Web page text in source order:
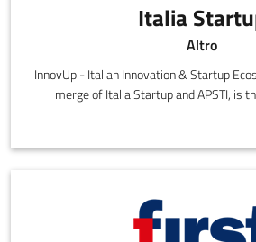
Italia
Altro
InnovUp - Italian Innovation & Startup
merge of Italia Startup and APSTI, is